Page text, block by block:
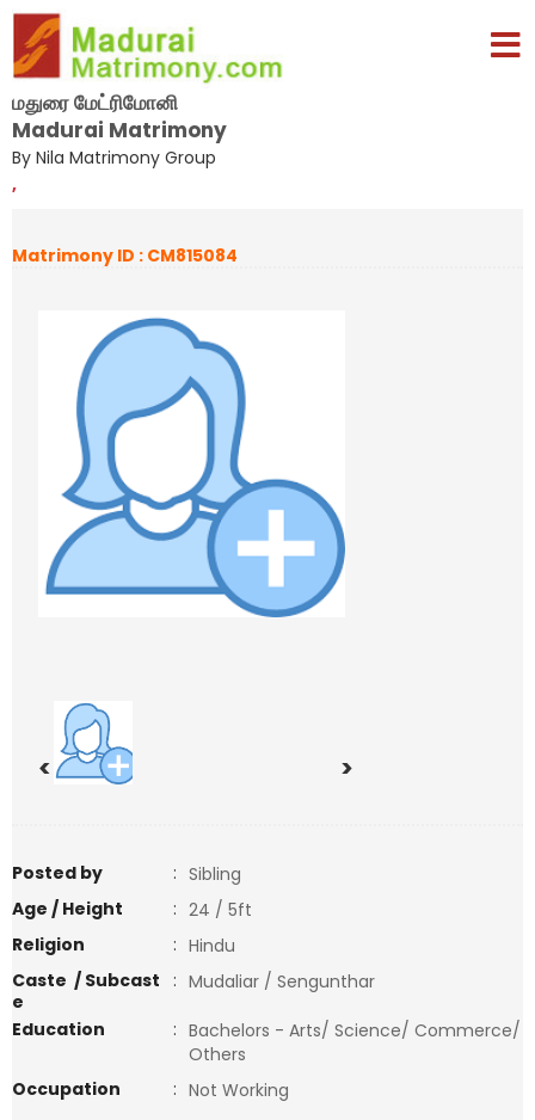
மதுரை மேட்ரிமோனி
Madurai Matrimony
By Nila Matrimony Group
,
Matrimony ID : CM815084
< >
Posted by : Sibling
Age / Height
: 24 / 5ft
Religion
: Hindu
Caste / Subcast
e
: Mudaliar / Sengunthar
Education
: Bachelors - Arts/ Science/ Commerce/
Others
Occupation
: Not Working